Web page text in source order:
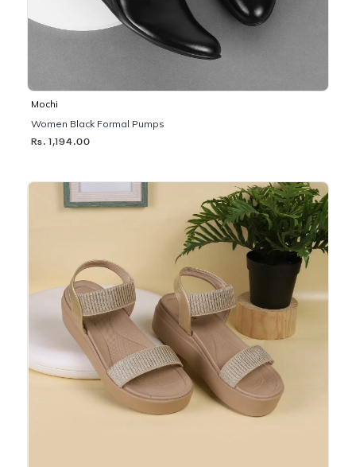
Mochi
Women Black Formal Pumps
Rs. 1,194.00